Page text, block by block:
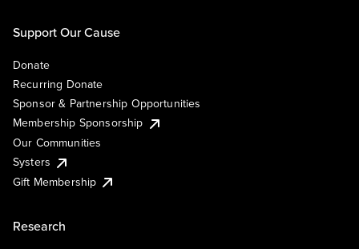
Support Our Cause
Donate
Recurring Donate
Sponsor & Partnership Opportunities
Membership Sponsorship
Our Communities
Systers
Gift Membership
Research